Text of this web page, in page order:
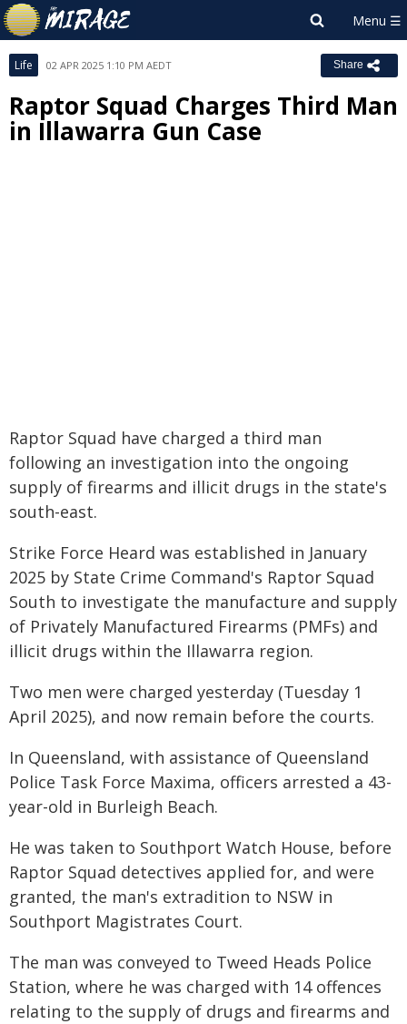
Life 02 APR 2025 1:10 PM AEDT Share
Raptor Squad Charges Third Man
in Illawarra Gun Case
Raptor Squad have charged a third man
following an investigation into the ongoing
supply of firearms and illicit drugs in the state's
south-east.
Strike Force Heard was established in January
2025 by State Crime Command's Raptor Squad
South to investigate the manufacture and supply
of Privately Manufactured Firearms (PMFs) and
illicit drugs within the Illawarra region.
Two men were charged yesterday (Tuesday 1
April 2025), and now remain before the courts.
In Queensland, with assistance of Queensland
Police Task Force Maxima, officers arrested a 43-
year-old in Burleigh Beach.
He was taken to Southport Watch House, before
Raptor Squad detectives applied for, and were
granted, the man's extradition to NSW in
Southport Magistrates Court.
The man was conveyed to Tweed Heads Police
Station, where he was charged with 14 offences
relating to the supply of drugs and firearms and